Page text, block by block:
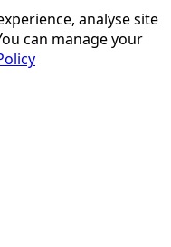
analyse site
can manage your